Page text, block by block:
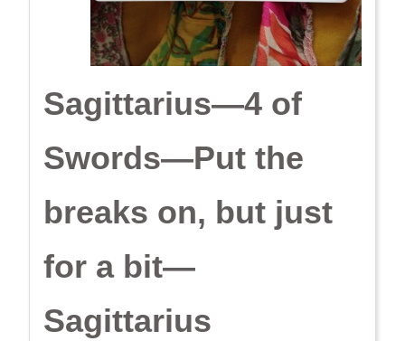
Sagittarius—4 of
Swords—Put the
breaks on, but just
for a bit—
Sagittarius